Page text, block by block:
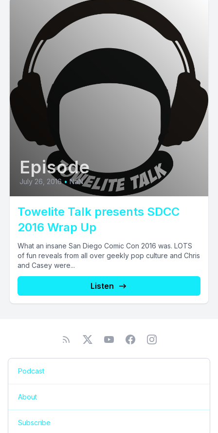
Episode
July 26, 2016 • NaN
Towelite Talk presents SDCC
2016 Wrap Up
What an insane San Diego Comic Con 2016 was. LOTS
of fun reveals from all over geekly pop culture and Chris
and Casey were...
Listen
Podcast
About
Subscribe